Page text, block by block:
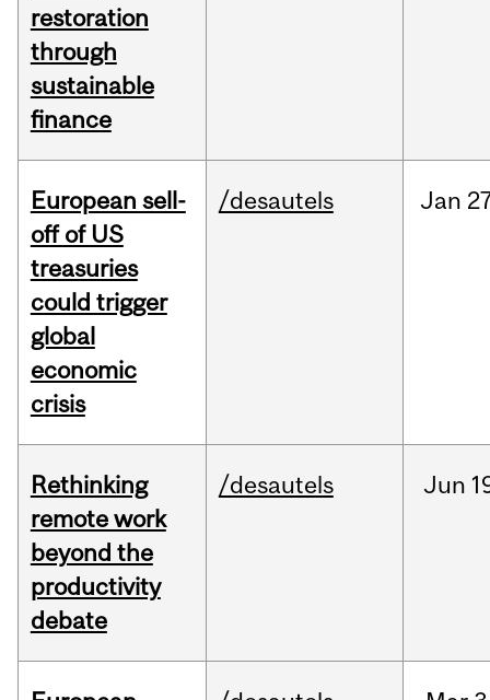
restoration
through
sustainable
finance
European sell-
off of US
treasuries
could trigger
global
economic
crisis
/desautels Jan
Rethinking
remote work
beyond the
productivity
debate
/desautels Jun